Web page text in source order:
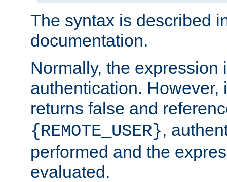
The syntax is described
documentation.
Normally, the expression
authentication. However,
returns false and
{REMOTE_USER},
performed and the
evaluated.